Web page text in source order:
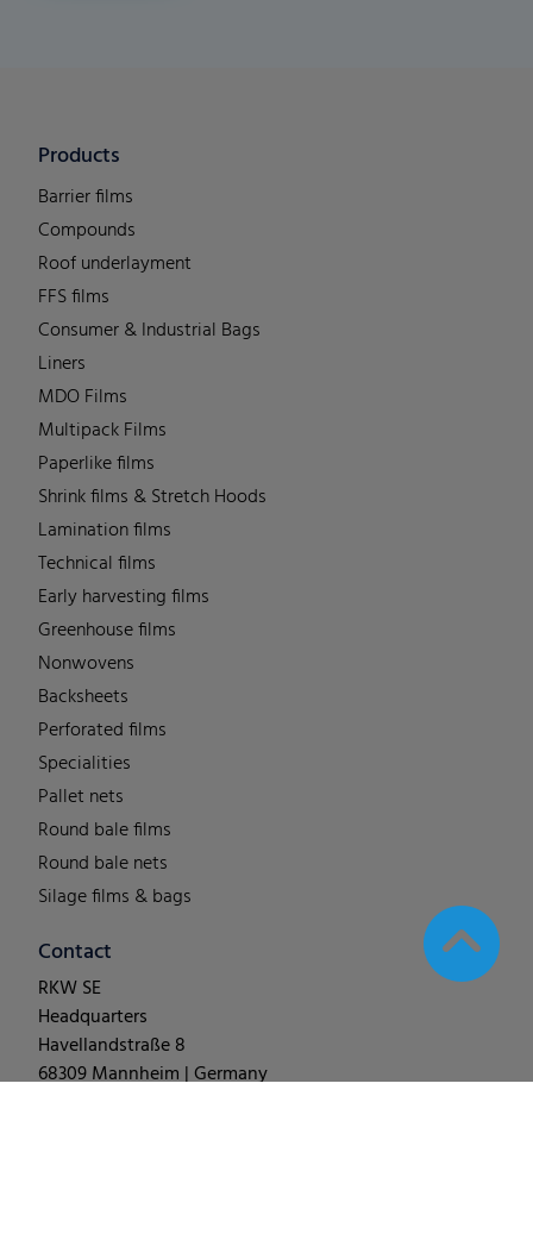
Products
Barrier films
Compounds
Roof underlayment
FFS films
Consumer & Industrial Bags
Liners
MDO Films
Multipack Films
Paperlike films
Shrink films & Stretch Hoods
Lamination films
Technical films
Early harvesting films
Greenhouse films
Nonwovens
Backsheets
Perforated films
Specialities
Pallet nets
Round bale films
Round bale nets
Silage films & bags
Contact
RKW SE
Headquarters
Havellandstraße 8
68309 Mannheim | Germany